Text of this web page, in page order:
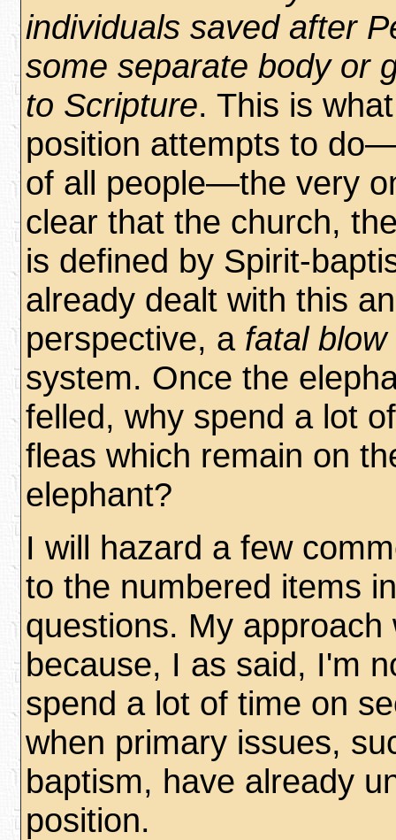
individuals saved after
some separate body or
to Scripture. This is
position attempts to
of all people—the very
clear that the church,
is defined by Spirit-
already dealt with this
perspective, a fatal blow
system. Once the
felled, why spend a lot
fleas which remain on
elephant?
I will hazard a few
to the numbered items
questions. My approach
because, I as said, I'm
spend a lot of time on
when primary issues,
baptism, have already
position.